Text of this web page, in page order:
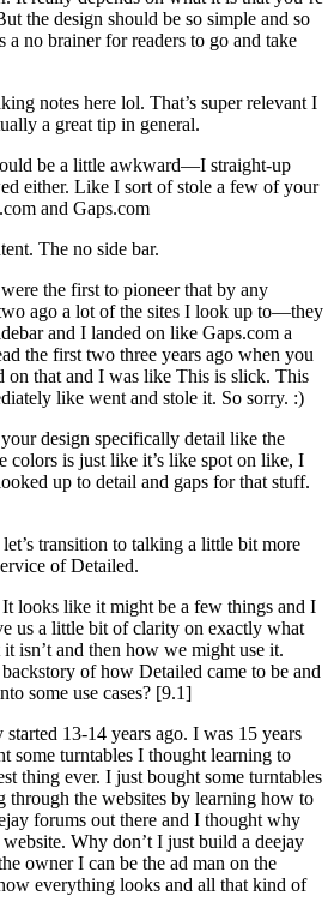
the design should be so simple and so
a no brainer for readers to go and take
notes here lol. That’s super relevant I
a great tip in general.
be a little awkward—I straight-up
either. Like I sort of stole a few of your
and Gaps.com
The no side bar.
the first to pioneer that by any
ago a lot of the sites I look up to—they
and I landed on like Gaps.com a
the first two three years ago when you
on that and I was like This is slick. This
like went and stole it. So sorry. :)
design specifically detail like the
colors is just like it’s like spot on like, I
up to detail and gaps for that stuff.
transition to talking a little bit more
of Detailed.
looks like it might be a few things and I
us a little bit of clarity on exactly what
isn’t and then how we might use it.
of how Detailed came to be and
some use cases? [9.1]
started 13-14 years ago. I was 15 years
some turntables I thought learning to
thing ever. I just bought some turntables
through the websites by learning how to
forums out there and I thought why
Why don’t I just build a deejay
owner I can be the ad man on the
everything looks and all that kind of